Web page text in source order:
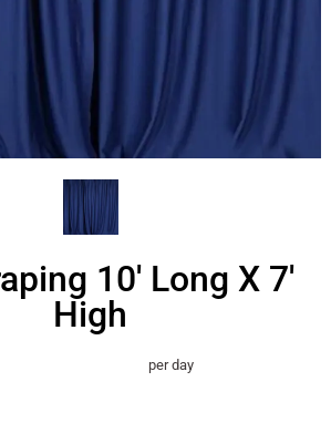
10' Long X 7'
High
per day